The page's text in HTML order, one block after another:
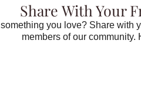
Share With Your
you love? Share with
members of our community.